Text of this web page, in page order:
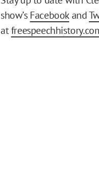
show’sFacebookand
at